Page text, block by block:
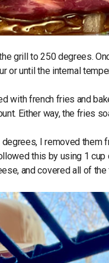
grill to 250 degrees.
or until the internal
with french fries and
Either way, the fries
I removed
this by using 1
and covered all of